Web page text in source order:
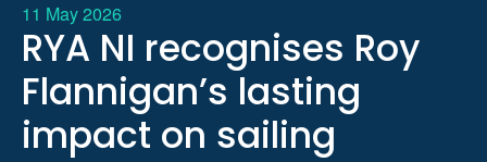
11 May 2026
RYA NI recognises Roy
Flannigan’s lasting
impact on sailing